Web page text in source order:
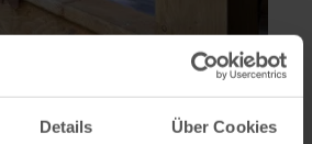
Details Über Cookies